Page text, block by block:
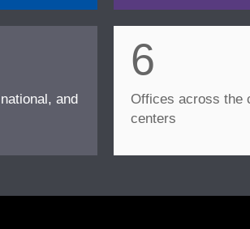
and
6
Offices across the
centers